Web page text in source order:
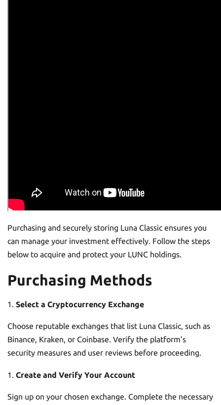
Purchasing and securely storing Luna Classic ensures you
can manage your investment effectively. Follow the steps
below to acquire and protect your LUNC holdings.
Purchasing Methods
Select a Cryptocurrency Exchange
Choose reputable exchanges that list Luna Classic, such as
Binance, Kraken, or Coinbase. Verify the platform’s
security measures and user reviews before proceeding.
Create and Verify Your Account
Sign up on your chosen exchange. Complete the necessary